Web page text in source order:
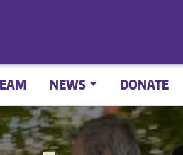
NEWS DONATE